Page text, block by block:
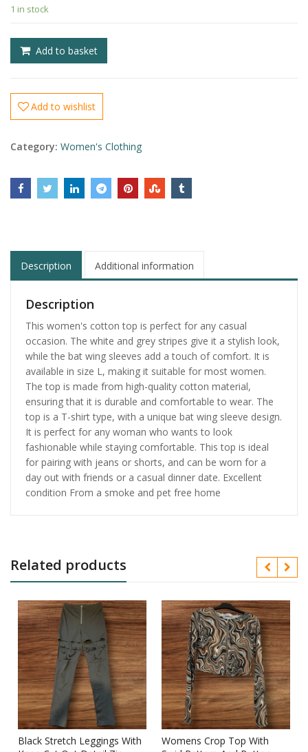
1 in stock
Add to basket
Add to wishlist
Category: Women's Clothing
Description Additional information
Description
This women's cotton top is perfect for any casual
occasion. The white and grey stripes give it a stylish look,
while the bat wing sleeves add a touch of comfort. It is
available in size L, making it suitable for most women.
The top is made from high-quality cotton material,
ensuring that it is durable and comfortable to wear. The
top is a T-shirt type, with a unique bat wing sleeve design.
It is perfect for any woman who wants to look
fashionable while staying comfortable. This top is ideal
for pairing with jeans or shorts, and can be worn for a
day out with friends or a casual dinner date. Excellent
condition From a smoke and pet free home
Related products
Black Stretch Leggings With
Womens Crop Top With